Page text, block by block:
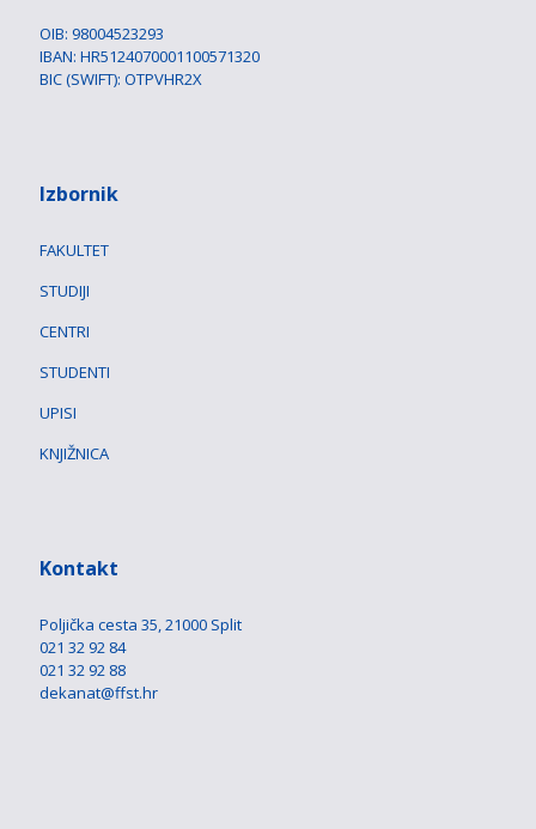
OIB: 98004523293
IBAN: HR5124070001100571320
BIC (SWIFT): OTPVHR2X
Izbornik
FAKULTET
STUDIJI
CENTRI
STUDENTI
UPISI
KNJIŽNICA
Kontakt
Poljička cesta 35, 21000 Split
021 32 92 84
021 32 92 88
dekanat@ffst.hr